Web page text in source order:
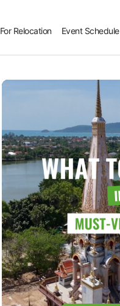
For Relocation Event Schedule